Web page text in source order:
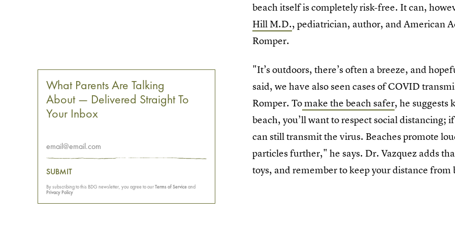
beach itself is completely risk-free. It can,
Hill M.D., pediatrician, author, and American
Romper.
"It’s outdoors, there’s often a breeze, and
said, we have also seen cases of COVID
Romper. Tomake the beach safer, he suggests
beach, you’ll want to respect social
can still transmit the virus. Beaches promote
particles further," he says. Dr. Vazquez adds
toys, and remember to keep your distance
What Parents Are Talking
About — Delivered Straight To
Your Inbox
SUBMIT
By subscribing to this BDG newsletter, you agree to ourTerms of Serviceand
Privacy Policy